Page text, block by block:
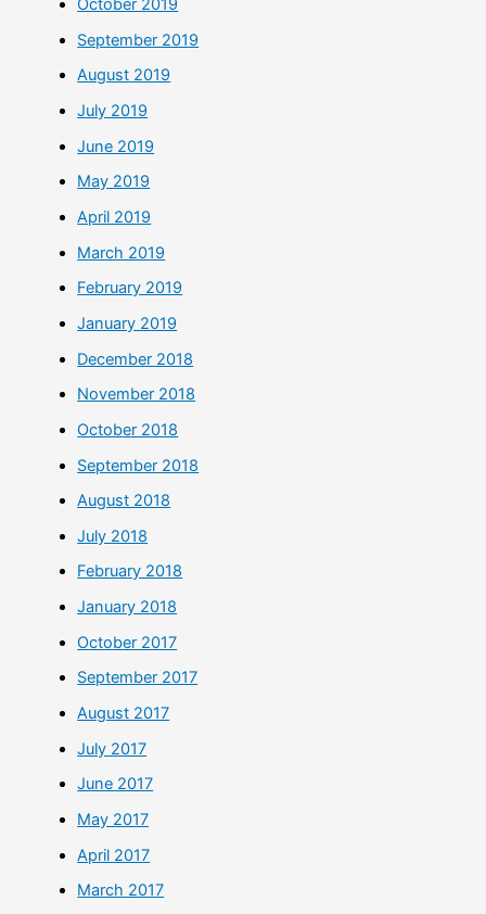
October 2019
September 2019
August 2019
July 2019
June 2019
May 2019
April 2019
March 2019
February 2019
January 2019
December 2018
November 2018
October 2018
September 2018
August 2018
July 2018
February 2018
January 2018
October 2017
September 2017
August 2017
July 2017
June 2017
May 2017
April 2017
March 2017